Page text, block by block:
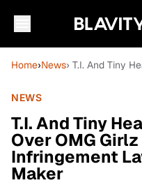
Home›News› T.I. And Tiny
NEWS
T.I. And Tiny
Over OMG
Infringement
Maker